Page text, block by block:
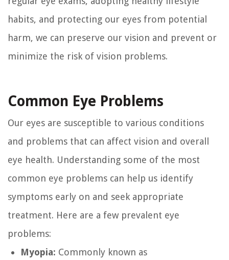
habits, and protecting our eyes from potential
harm, we can preserve our vision and prevent or
minimize the risk of vision problems.
Common Eye Problems
Our eyes are susceptible to various conditions
and problems that can affect vision and overall
eye health. Understanding some of the most
common eye problems can help us identify
symptoms early on and seek appropriate
treatment. Here are a few prevalent eye
problems:
Myopia: Commonly known as